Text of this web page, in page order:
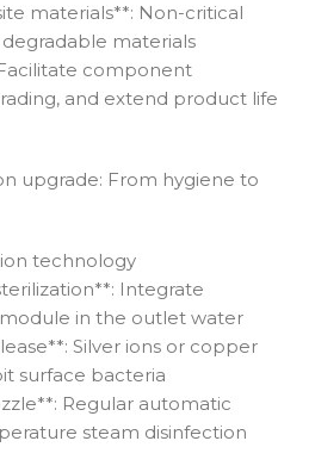
materials**: Non-critical
materials
component
and extend product life
upgrade: From hygiene to
technology
Integrate
in the outlet water
Silver ions or copper
surface bacteria
Regular automatic
steam disinfection